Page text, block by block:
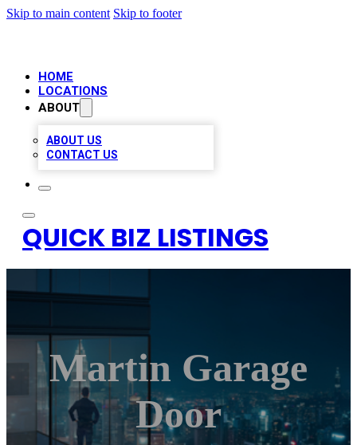
Skip to main content Skip to footer
HOME
LOCATIONS
ABOUT
ABOUT US
CONTACT US
QUICK BIZ LISTINGS
Martin Garage
Door